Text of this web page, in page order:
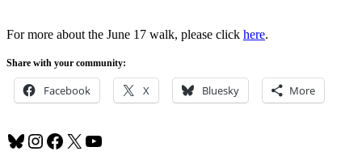
For more about the June 17 walk, please click here.
Share with your community:
Facebook X Bluesky More
Bluesky
Instagram
Facebook
X YouTube